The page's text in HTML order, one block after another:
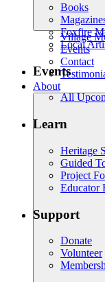
Village
Events
Contact
About
Books
Foxfire
Local
Events
All
Learn
Heritage
Guided
Project
Educator
Support
Donate
Volunteer